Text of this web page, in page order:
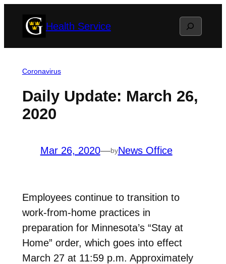
Health Service Search
Coronavirus
Daily Update: March 26,
2020
Mar 26, 2020—byNews Office
Employees continue to transition to
work-from-home practices in
preparation for Minnesota’s “Stay at
Home” order, which goes into effect
March 27 at 11:59 p.m. Approximately